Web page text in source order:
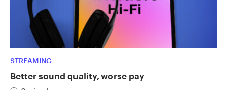
STREAMING
Better sound quality, worse pay